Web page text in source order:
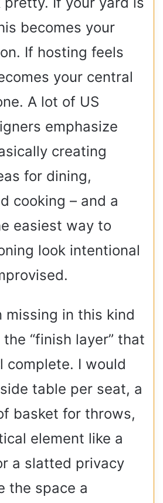
becomes your
If hosting feels
your central
A lot of US
emphasize
creating
for dining,
cooking – and a
easiest way to
look intentional
missing in this kind
“finish layer” that
complete. I would
table per seat, a
basket for throws,
element like a
a slatted privacy
the space a